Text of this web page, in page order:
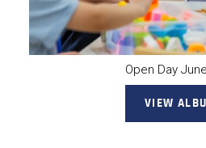
Open Day
VIEW